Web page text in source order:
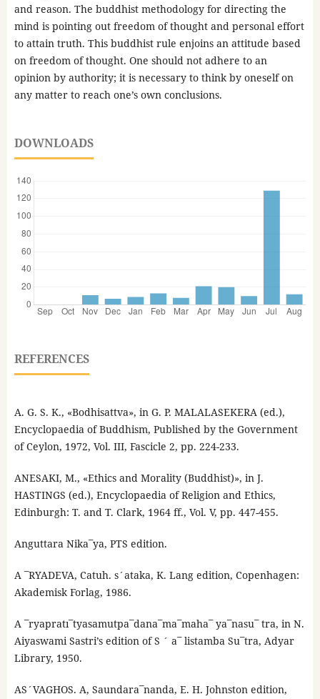
and reason. The buddhist methodology for directing the
mind is pointing out freedom of thought and personal effort
to attain truth. This buddhist rule enjoins an attitude based
on freedom of thought. One should not adhere to an
opinion by authority; it is necessary to think by oneself on
any matter to reach one’s own conclusions.
DOWNLOADS
REFERENCES
A. G. S. K., «Bodhisattva», in G. P. MALALASEKERA (ed.),
Encyclopaedia of Buddhism, Published by the Government
of Ceylon, 1972, Vol. III, Fascicle 2, pp. 224-233.
ANESAKI, M., «Ethics and Morality (Buddhist)», in J.
HASTINGS (ed.), Encyclopaedia of Religion and Ethics,
Edinburgh: T. and T. Clark, 1964 ff., Vol. V, pp. 447-455.
Anguttara Nika¯ya, PTS edition.
A ¯RYADEVA, Catuh. s´ataka, K. Lang edition, Copenhagen:
Akademisk Forlag, 1986.
A ¯ryapratı¯tyasamutpa¯dana¯ma¯maha¯ ya¯nasu¯ tra, in N.
Aiyaswami Sastri’s edition of S ´ a¯ listamba Su¯tra, Adyar
Library, 1950.
AS´VAGHOS. A, Saundara¯nanda, E. H. Johnston edition,